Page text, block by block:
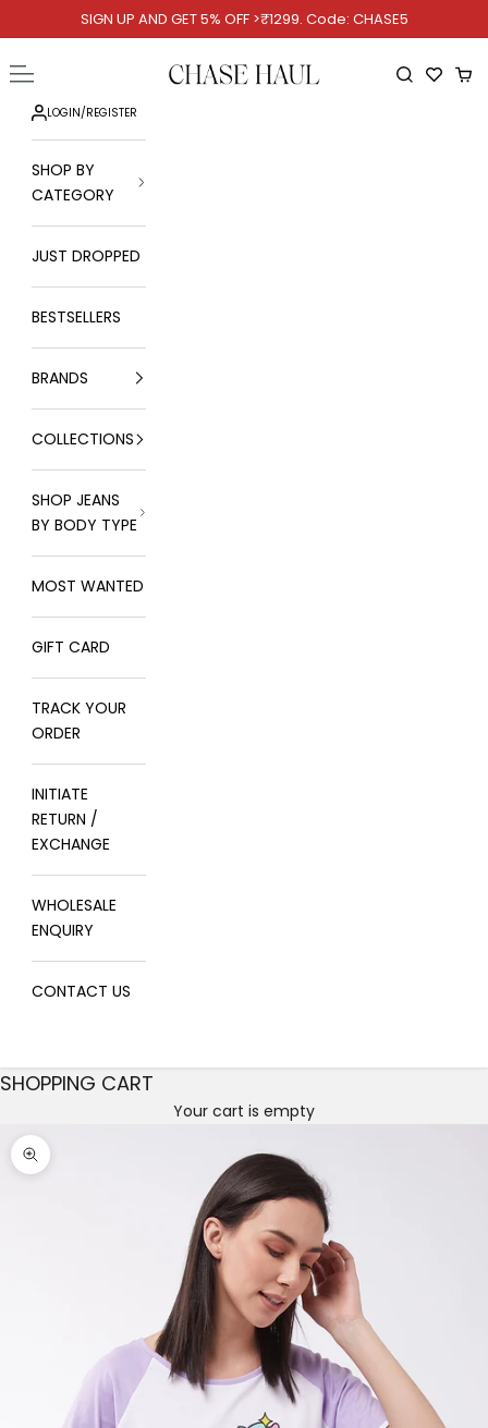
Skip to contentSIGN UP AND GET 5% OFF >₹1299. Code: CHASE5
Chase Haul
Open navigation menu Open
LOGIN/REGISTER
SHOP BY
CATEGORY
JUST DROPPED
BESTSELLERS
BRANDS
COLLECTIONS
SHOP JEANS
BY BODY TYPE
MOST WANTED
GIFT CARD
TRACK YOUR
ORDER
INITIATE
RETURN /
EXCHANGE
WHOLESALE
ENQUIRY
CONTACT US
SHOPPING CART
Your cart is empty
Zoom picture
Decrease quantity
Decrease quantity